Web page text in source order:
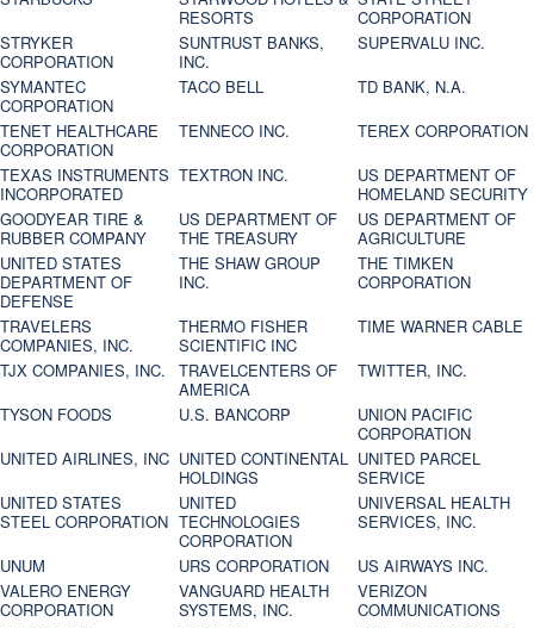
RESORTS
CORPORATION
STRYKER
CORPORATION
SUNTRUST BANKS,
INC.
SUPERVALU INC.
SYMANTEC
CORPORATION
TACO BELL
TD BANK, N.A.
TENET HEALTHCARE
CORPORATION
TENNECO INC.
TEREX CORPORATION
TEXAS INSTRUMENTS
INCORPORATED
TEXTRON INC.
US DEPARTMENT OF
HOMELAND SECURITY
GOODYEAR TIRE &
RUBBER COMPANY
US DEPARTMENT OF
THE TREASURY
US DEPARTMENT OF
AGRICULTURE
UNITED STATES
DEPARTMENT OF
DEFENSE
THE SHAW GROUP
INC.
THE TIMKEN
CORPORATION
TRAVELERS
COMPANIES, INC.
THERMO FISHER
SCIENTIFIC INC
TIME WARNER CABLE
TJX COMPANIES, INC.
TRAVELCENTERS OF
AMERICA
TWITTER, INC.
TYSON FOODS
U.S. BANCORP
UNION PACIFIC
CORPORATION
UNITED AIRLINES, INC UNITED CONTINENTAL
HOLDINGS
UNITED PARCEL
SERVICE
UNITED STATES
STEEL CORPORATION
UNITED
TECHNOLOGIES
CORPORATION
UNIVERSAL HEALTH
SERVICES, INC.
UNUM
URS CORPORATION
US AIRWAYS INC.
VALERO ENERGY
CORPORATION
VANGUARD HEALTH
SYSTEMS, INC.
VERIZON
COMMUNICATIONS